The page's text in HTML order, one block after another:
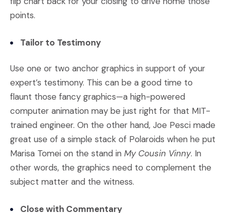
points.
Tailor to Testimony
Use one or two anchor graphics in support of your
expert’s testimony. This can be a good time to
flaunt those fancy graphics—a high-powered
computer animation may be just right for that MIT-
trained engineer. On the other hand, Joe Pesci made
great use of a simple stack of Polaroids when he put
Marisa Tomei on the stand in My Cousin Vinny. In
other words, the graphics need to complement the
subject matter and the witness.
Close with Commentary